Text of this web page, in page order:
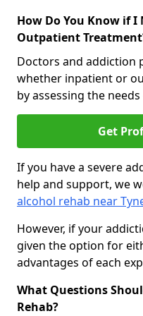
How Do You Know if
Outpatient
Doctors and addiction
whether inpatient or
by assessing the
Get
If you have a severe
help and support, we
alcohol rehab near
However, if your
given the option for
advantages of each
What Questions
Rehab?